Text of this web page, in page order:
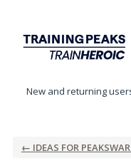
New and returning
← IDEAS FOR